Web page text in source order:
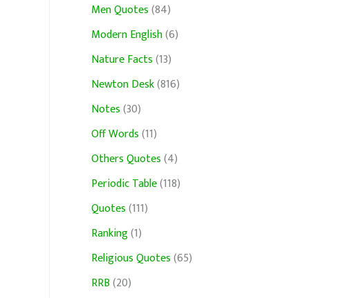
Men Quotes(84)
Modern English(6)
Nature Facts(13)
Newton Desk(816)
Notes(30)
Off Words(11)
Others Quotes(4)
Periodic Table(118)
Quotes(111)
Ranking(1)
Religious Quotes(65)
RRB(20)